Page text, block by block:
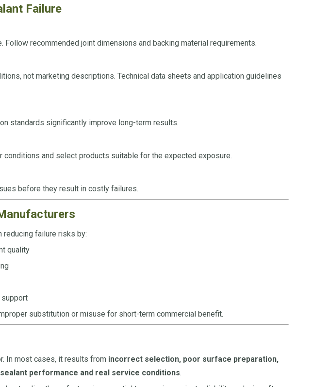
Failure
Follow recommended joint dimensions and backing material requirements.
not marketing descriptions. Technical data sheets and application guidelines
standards significantly improve long-term results.
conditions and select products suitable for the expected exposure.
before they result in costly failures.
reducing failure risks by:
quality
substitution or misuse for short-term commercial benefit.
In most cases, it results from incorrect selection, poor surface preparation,
performance and real service conditions.